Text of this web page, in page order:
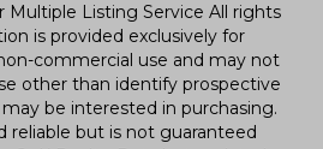
Multiple Listing Service All rights
is provided exclusively for
commercial use and may not
other than identify prospective
be interested in purchasing.
reliable but is not guaranteed